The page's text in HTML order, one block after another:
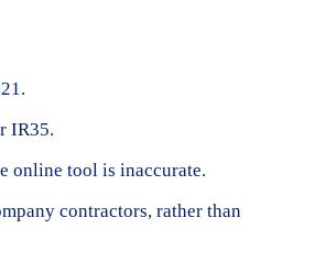
IR35.
online tool is inaccurate.
contractors, rather than